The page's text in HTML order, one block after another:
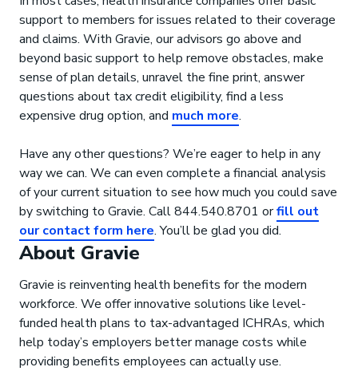
support to members for issues related to their coverage
and claims. With Gravie, our advisors go above and
beyond basic support to help remove obstacles, make
sense of plan details, unravel the fine print, answer
questions about tax credit eligibility, find a less
expensive drug option, and much more.
Have any other questions? We’re eager to help in any
way we can. We can even complete a financial analysis
of your current situation to see how much you could save
by switching to Gravie. Call 844.540.8701 orfill out
our contact form here. You’ll be glad you did.
About Gravie
Gravie is reinventing health benefits for the modern
workforce. We offer innovative solutions like level-
funded health plans to tax-advantaged ICHRAs, which
help today’s employers better manage costs while
providing benefits employees can actually use.